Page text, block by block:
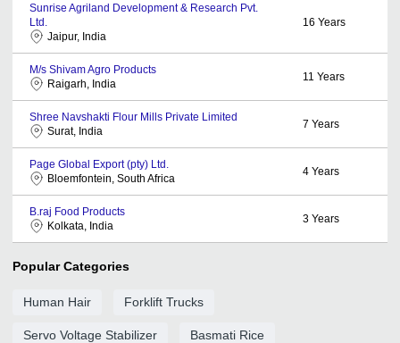
Sunrise Agriland Development & Research Pvt.
Ltd.
Jaipur, India
16 Years
M/s Shivam Agro Products
Raigarh, India
11 Years
Shree Navshakti Flour Mills Private Limited
Surat, India
7 Years
Page Global Export (pty) Ltd.
Bloemfontein, South Africa
4 Years
B.raj Food Products
Kolkata, India
3 Years
Popular Categories
Human Hair Forklift Trucks
Servo Voltage Stabilizer Basmati Rice